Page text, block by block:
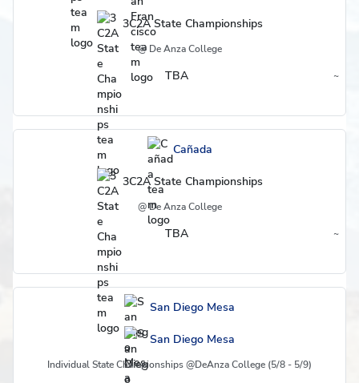
3C2A State Championships
@ De Anza College
TBA ~
Region
Cañada
3C2A State Championships
@ De Anza College
TBA ~
Region
San Diego Mesa
San Diego Mesa
Individual State Championships @DeAnza College (5/8 - 5/9)